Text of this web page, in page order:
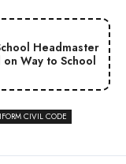
Headmaster
Way to School
CIVIL CODE